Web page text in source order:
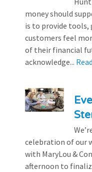
money should
is to provide tools,
customers feel
of their financial
acknowledge...
celebration of our
with MaryLou &
afternoon to